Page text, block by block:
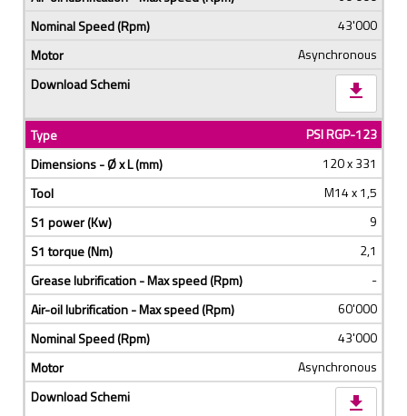
43'000
Asynchronous
download
PSI RGP-123
120 x 331
M14 x 1,5
9
2,1
-
60'000
43'000
Asynchronous
download